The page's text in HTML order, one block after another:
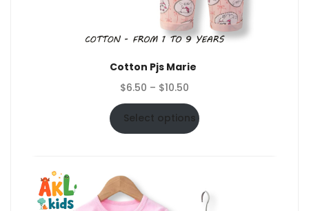
Cotton Pjs Marie
$6.50 – $10.50
range:
$6.50
through
Select options